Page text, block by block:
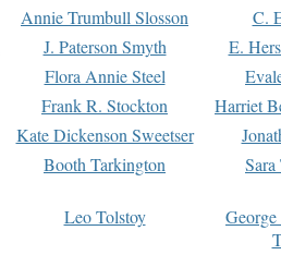
Annie Trumbull Slosson
C.
J. Paterson Smyth
E.
Flora Annie Steel
Frank R. Stockton
Harriet
Kate Dickenson Sweetser
Booth Tarkington Sara
Leo Tolstoy